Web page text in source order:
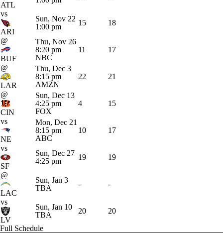
ATL
vs
ARI
Sun, Nov 22
1:00 pm
15 18
@
BUF
Thu, Nov 26
8:20 pm
NBC
11 17
@
LAR
Thu, Dec 3
8:15 pm
AMZN
22 21
@
CIN
Sun, Dec 13
4:25 pm
FOX
4 15
vs
NE
Mon, Dec 21
8:15 pm
ABC
10 17
vs
SF
Sun, Dec 27
4:25 pm
19 19
@
LAC
Sun, Jan 3
TBA
- -
vs
LV
Sun, Jan 10
TBA
20 20
Full Schedule